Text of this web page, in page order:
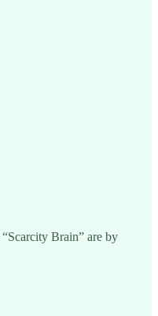
Brain” are by